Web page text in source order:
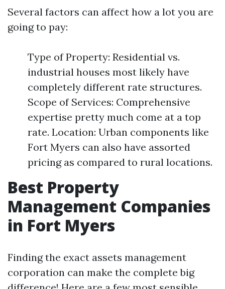
Several factors can affect how a lot you are
going to pay:
Type of Property: Residential vs.
industrial houses most likely have
completely different rate structures.
Scope of Services: Comprehensive
expertise pretty much come at a top
rate. Location: Urban components like
Fort Myers can also have assorted
pricing as compared to rural locations.
Best Property
Management Companies
in Fort Myers
Finding the exact assets management
corporation can make the complete big